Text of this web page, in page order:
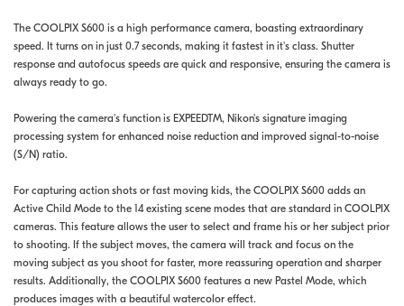
The COOLPIX S600 is a high performance camera, boasting extraordinary
speed. It turns on in just 0.7 seconds, making it fastest in it's class. Shutter
response and autofocus speeds are quick and responsive, ensuring the camera is
always ready to go.
Powering the camera's function is EXPEEDTM, Nikon's signature imaging
processing system for enhanced noise reduction and improved signal-to-noise
(S/N) ratio.
For capturing action shots or fast moving kids, the COOLPIX S600 adds an
Active Child Mode to the 14 existing scene modes that are standard in COOLPIX
cameras. This feature allows the user to select and frame his or her subject prior
to shooting. If the subject moves, the camera will track and focus on the
moving subject as you shoot for faster, more reassuring operation and sharper
results. Additionally, the COOLPIX S600 features a new Pastel Mode, which
produces images with a beautiful watercolor effect.